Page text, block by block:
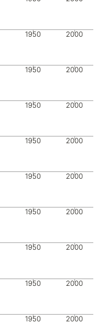
1950 2000
1950 2000
1950 2000
1950 2000
1950 2000
1950 2000
1950 2000
1950 2000
1950 2000